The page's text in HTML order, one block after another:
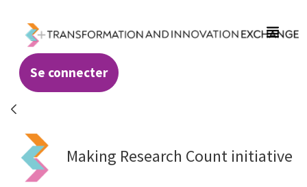
Se connecter
Resources - Transformation and
Making Research Count initiative